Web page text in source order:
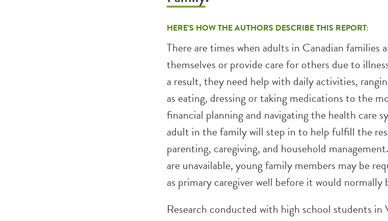
HERE’S HOW THE AUTHORS DESCRIBE THIS REPORT:
There are times when adults in Canadian families
themselves or provide care for others due to
a result, they need help with daily activities,
as eating, dressing or taking medications to the
financial planning and navigating the health care
adult in the family will step in to help fulfill the
parenting, caregiving, and household
are unavailable, young family members may be
as primary caregiver well before it would normally
Research conducted with high school students in